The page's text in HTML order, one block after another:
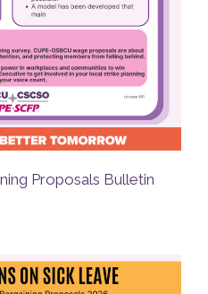
Proposals Bulletin